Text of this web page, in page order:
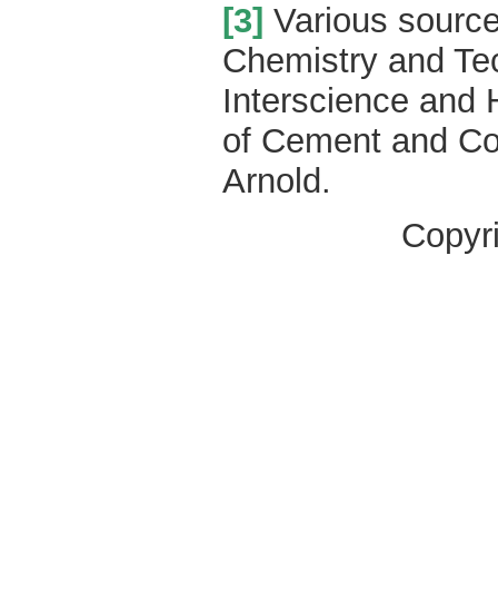
[3] Various
Chemistry and
Interscience and
of Cement and
Arnold.